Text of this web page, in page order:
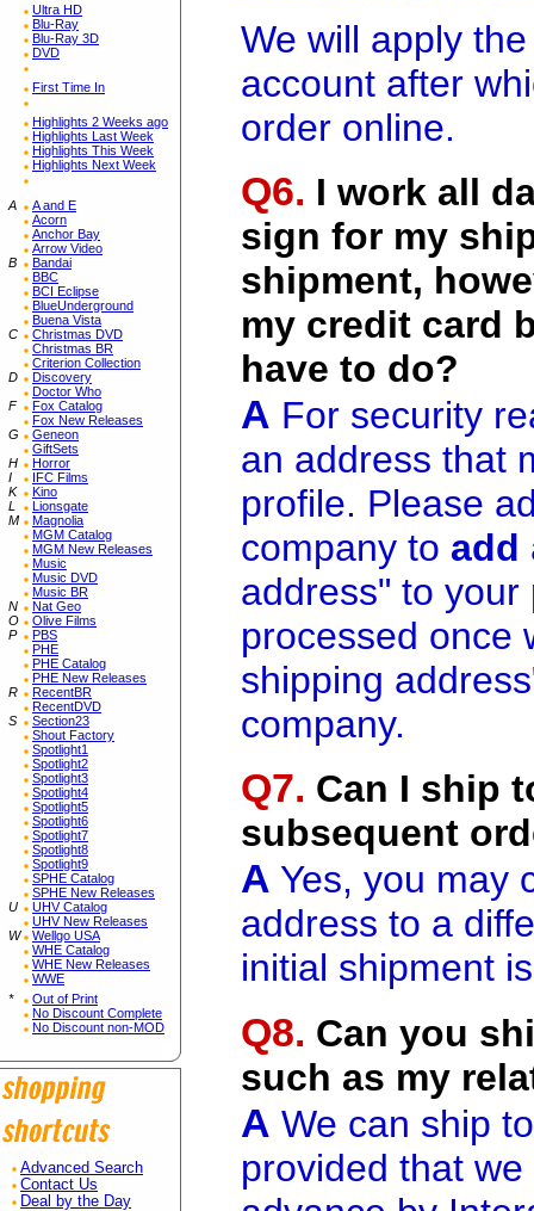
Ultra HD
Blu-Ray
Blu-Ray 3D
DVD
First Time In
Highlights 2 Weeks ago
Highlights Last Week
Highlights This Week
Highlights Next Week
A
A and E
Acorn
Anchor Bay
Arrow Video
B
Bandai
BBC
BCI Eclipse
BlueUnderground
Buena Vista
C
Christmas DVD
Christmas BR
Criterion Collection
D
Discovery
Doctor Who
F
Fox Catalog
Fox New Releases
G
Geneon
GiftSets
H
Horror
I
IFC Films
K
Kino
L
Lionsgate
M
Magnolia
MGM Catalog
MGM New Releases
Music
Music DVD
Music BR
N
Nat Geo
O
Olive Films
P
PBS
PHE
PHE Catalog
PHE New Releases
R
RecentBR
RecentDVD
S
Section23
Shout Factory
Spotlight1
Spotlight2
Spotlight3
Spotlight4
Spotlight5
Spotlight6
Spotlight7
Spotlight8
Spotlight9
SPHE Catalog
SPHE New Releases
U
UHV Catalog
UHV New Releases
W
Wellgo USA
WHE Catalog
WHE New Releases
WWE
*
Out of Print
No Discount Complete
No Discount non-MOD
Advanced Search
Contact Us
Deal by the Day
We will apply
account after
order online.
Q6. I work all
sign for my
shipment,
my credit card
have to do?
A For security
an address that
profile. Please
company to add
address" to your
processed once
shipping
company.
Q7. Can I ship
subsequent
A Yes, you may
address to a
initial shipment
Q8. Can you
such as my
A We can ship
provided that